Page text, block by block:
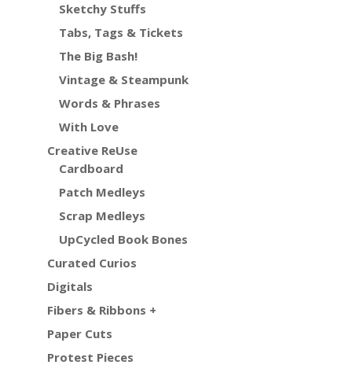
Sketchy Stuffs
Tabs, Tags & Tickets
The Big Bash!
Vintage & Steampunk
Words & Phrases
With Love
Creative ReUse
Cardboard
Patch Medleys
Scrap Medleys
UpCycled Book Bones
Curated Curios
Digitals
Fibers & Ribbons +
Paper Cuts
Protest Pieces